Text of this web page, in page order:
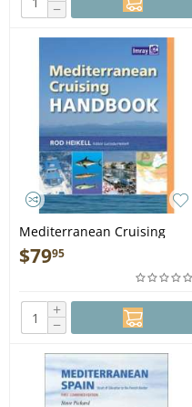
−
Mediterranean Cruising
Handbook, 6th edition
(Imray) - Book
$7995
+
−